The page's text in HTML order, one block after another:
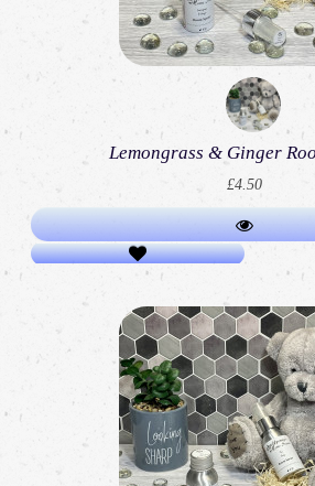
Lemongrass & Ginger
£4.50